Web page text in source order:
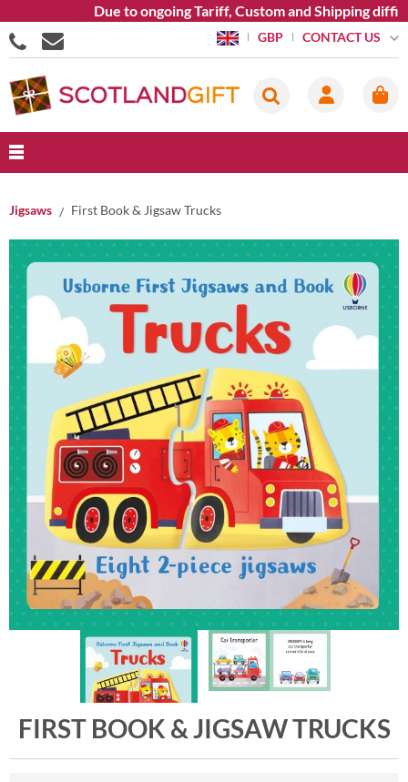
Due to ongoing Tariff, Custom and Shipping
GBP CONTACT US
Jigsaws First Book & Jigsaw Trucks
FIRST BOOK & JIGSAW TRUCKS